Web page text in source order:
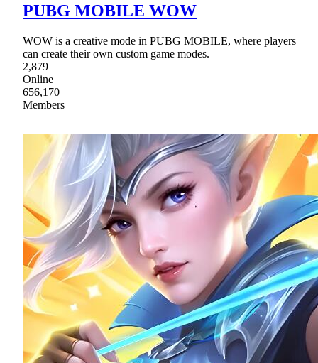
PUBG MOBILE WOW
WOW is a creative mode in PUBG MOBILE, where players
can create their own custom game modes.
2,879
Online
656,170
Members